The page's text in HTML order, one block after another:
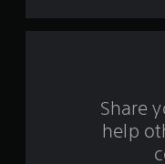
Share
help